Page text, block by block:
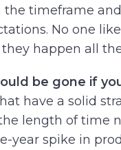
the timeframe
No one
happen all
be gone if
have a solid
length of time
year spike in